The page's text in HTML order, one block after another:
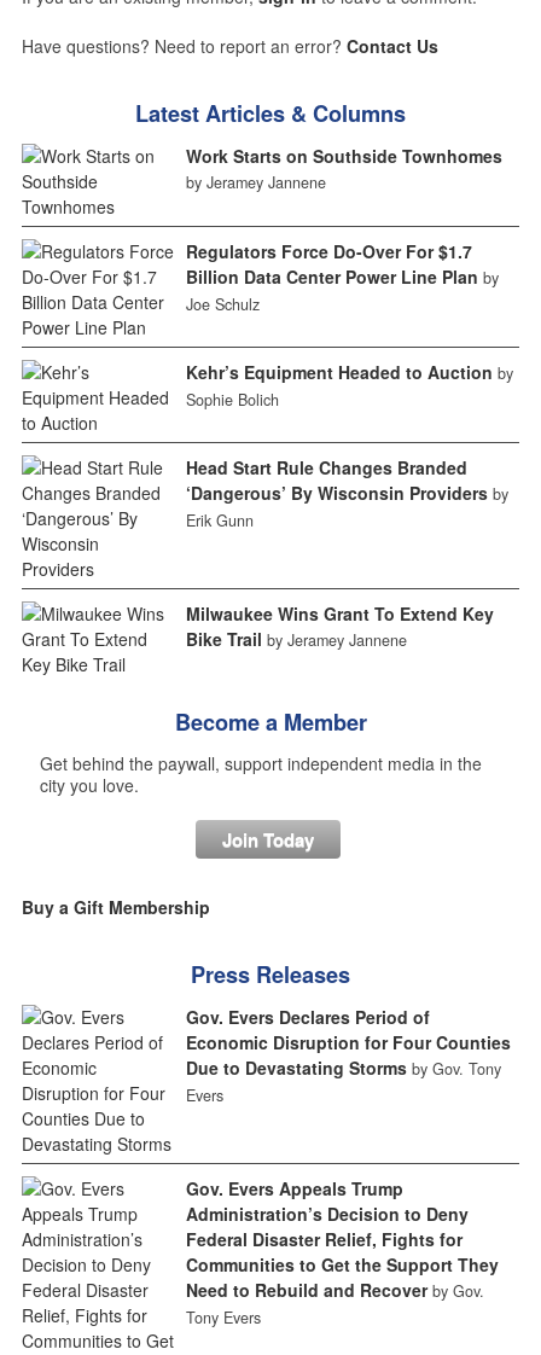
Have questions? Need to report an error? Contact Us
Latest Articles & Columns
Work Starts on Southside Townhomes
by Jeramey Jannene
Regulators Force Do-Over For $1.7
Billion Data Center Power Line Plan by
Joe Schulz
Kehr’s Equipment Headed to Auction by
Sophie Bolich
Head Start Rule Changes Branded
‘Dangerous’ By Wisconsin Providers by
Erik Gunn
Milwaukee Wins Grant To Extend Key
Bike Trail by Jeramey Jannene
Become a Member
Get behind the paywall, support independent media in the
city you love.
Join Today
Buy a Gift Membership
Press Releases
Gov. Evers Declares Period of
Economic Disruption for Four Counties
Due to Devastating Storms by Gov. Tony
Evers
Gov. Evers Appeals Trump
Administration’s Decision to Deny
Federal Disaster Relief, Fights for
Communities to Get the Support They
Need to Rebuild and Recover by Gov.
Tony Evers